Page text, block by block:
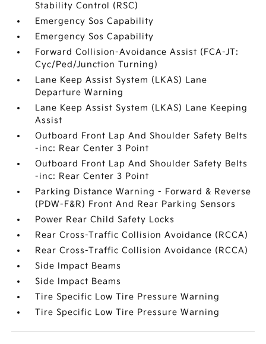
Stability Control (RSC)
Emergency Sos Capability
Emergency Sos Capability
Forward Collision-Avoidance Assist (FCA-JT:
Cyc/Ped/Junction Turning)
Lane Keep Assist System (LKAS) Lane
Departure Warning
Lane Keep Assist System (LKAS) Lane Keeping
Assist
Outboard Front Lap And Shoulder Safety Belts
-inc: Rear Center 3 Point
Outboard Front Lap And Shoulder Safety Belts
-inc: Rear Center 3 Point
Parking Distance Warning - Forward & Reverse
(PDW-F&R) Front And Rear Parking Sensors
Power Rear Child Safety Locks
Rear Cross-Traffic Collision Avoidance (RCCA)
Rear Cross-Traffic Collision Avoidance (RCCA)
Side Impact Beams
Side Impact Beams
Tire Specific Low Tire Pressure Warning
Tire Specific Low Tire Pressure Warning